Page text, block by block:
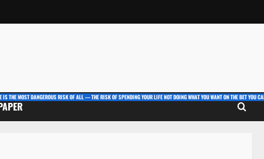
IS THE MOST DANGEROUS RISK OF ALL — THE RISK OF SPENDING YOUR LIFE NOT DOING WHAT YOU WANT ON THE BET YOU